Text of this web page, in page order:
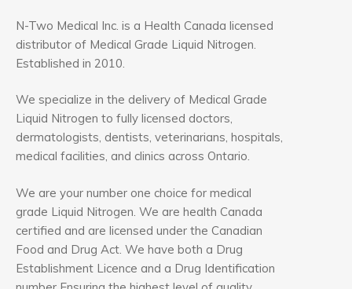
N-Two Medical Inc. is a Health Canada licensed
distributor of Medical Grade Liquid Nitrogen.
Established in 2010.
We specialize in the delivery of Medical Grade
Liquid Nitrogen to fully licensed doctors,
dermatologists, dentists, veterinarians, hospitals,
medical facilities, and clinics across Ontario.
We are your number one choice for medical
grade Liquid Nitrogen. We are health Canada
certified and are licensed under the Canadian
Food and Drug Act. We have both a Drug
Establishment Licence and a Drug Identification